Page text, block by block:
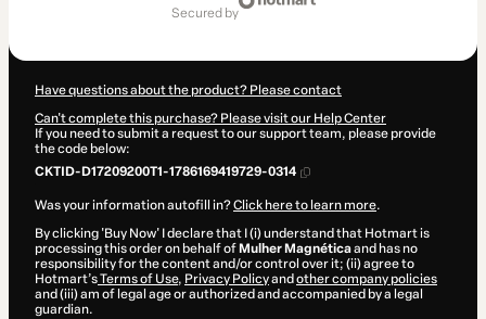
secured by
Have questions about the product? Please contact
Can't complete this purchase? Please visit our Help Center
If you need to submit a request to our support team, please provide
the code below:
CKTID-D17209200T1-1786169419729-0314
Was your information autofill in?Click here to learn more.
By clicking 'Buy Now' I declare that I (i) understand that Hotmart is
processing this order on behalf of Mulher Magnéticaand has no
responsibility for the content and/or control over it; (ii) agree to
Hotmart’sTerms of Use, Privacy Policyand other company policies
and (iii) am of legal age or authorized and accompanied by a legal
guardian.